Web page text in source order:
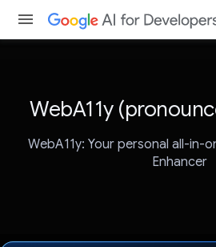
WebA11y
WebA11y: Your personal all-in-
Enhancer